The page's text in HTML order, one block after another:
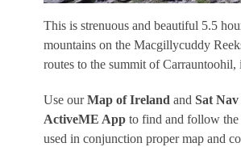
This is strenuous and beautiful 5.5
mountains on the Macgillycuddy
routes to the summit of Carrauntoohil,
Use ourMap of Ireland and Sat Nav
ActiveME Appto find and follow the
used in conjunction proper map and